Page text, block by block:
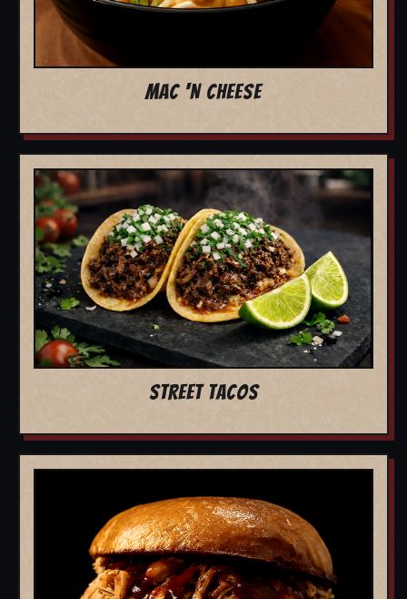
MAC 'N CHEESE
STREET TACOS